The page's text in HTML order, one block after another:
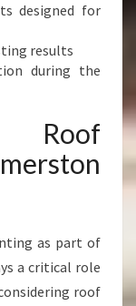
designed for
results
during the
Roof
as part of
a critical role
roof